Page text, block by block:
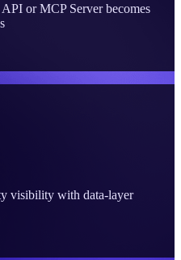
or MCP Server becomes
visibility with data-layer